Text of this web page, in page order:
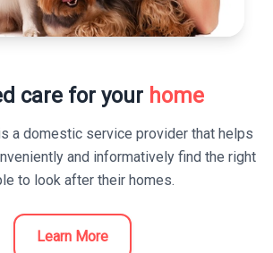
care for your home
a domestic service provider that helps
and informatively find the right
to look after their homes.
Learn More